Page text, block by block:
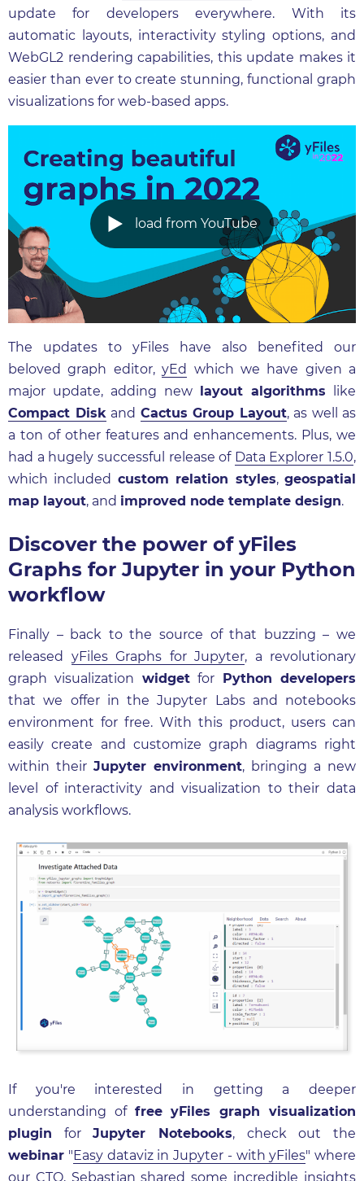
update for developers everywhere. With its
automatic layouts, interactivity styling options, and
WebGL2 rendering capabilities, this update makes it
easier than ever to create stunning, functional graph
visualizations for web-based apps.
load from YouTube
The updates to yFiles have also benefited our
beloved graph editor,yEd which we have given a
major update, adding new
layout algorithms like
Compact Diskand Cactus Group Layout, as well as
a ton of other features and enhancements. Plus, we
had a hugely successful release of Data Explorer 1.5.0,
which included custom relation styles,geospatial
map layout, and improved node template design.
Discover the power of yFiles
Graphs for Jupyter in your Python
workflow
Finally – back to the source of that buzzing – we
released yFiles Graphs for Jupyter, a revolutionary
graph visualization widgetfor
Python developers
that we offer in the Jupyter Labs and notebooks
environment for free. With this product, users can
easily create and customize graph diagrams right
within their Jupyter environment, bringing a new
level of interactivity and visualization to their data
analysis workflows.
If you're interested in getting a deeper
understanding of free yFiles graph visualization
plugin forJupyter Notebooks, check out the
webinar "Easy dataviz in Jupyter - with yFiles" where
our CTO, Sebastian shared some incredible insights